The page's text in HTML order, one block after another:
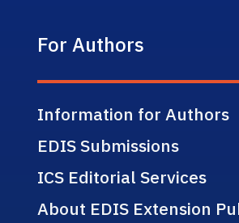
For Authors
Information for Authors
EDIS Submissions
ICS Editorial Services
About EDIS Extension